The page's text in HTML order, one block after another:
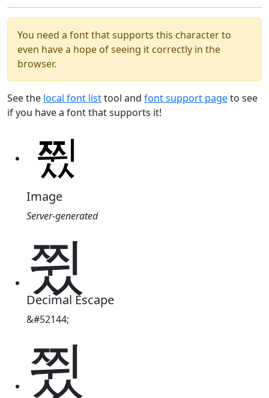
You need a font that supports this character to
even have a hope of seeing it correctly in the
browser.
See the local font listtool and font support pageto see
if you have a font that supports it!
Image
Server-generated
쮰
Decimal Escape
&#52144;
쮰